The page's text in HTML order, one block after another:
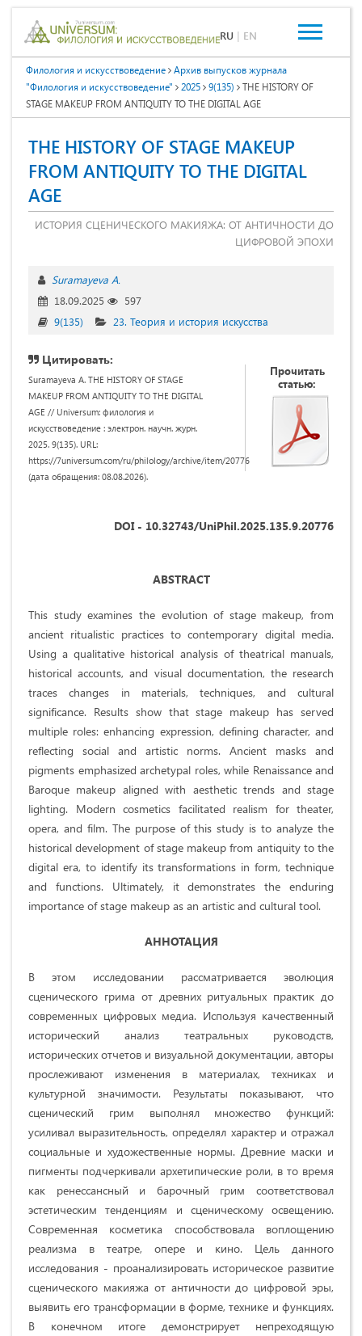
RU | EN
Филология и искусствоведение
Архив выпусков журнала
"Филология и искусствоведение"
2025 9(135)
THE HISTORY OF
STAGE MAKEUP FROM ANTIQUITY TO THE DIGITAL AGE
THE HISTORY OF STAGE MAKEUP
FROM ANTIQUITY TO THE DIGITAL
AGE
ИСТОРИЯ СЦЕНИЧЕСКОГО МАКИЯЖА: ОТ АНТИЧНОСТИ ДО
ЦИФРОВОЙ ЭПОХИ
Suramayeva A.
18.09.2025
597
9(135)
23. Теория и история искусства
Цитировать:
Suramayeva A. THE HISTORY OF STAGE
MAKEUP FROM ANTIQUITY TO THE DIGITAL
AGE // Universum: филология и
искусствоведение : электрон. научн. журн.
2025. 9(135). URL:
https://7universum.com/ru/philology/archive/item/20776
(дата обращения: 08.08.2026).
Прочитать
статью:
DOI - 10.32743/UniPhil.2025.135.9.20776
ABSTRACT
This study examines the evolution of stage makeup, from
ancient ritualistic practices to contemporary digital media.
Using a qualitative historical analysis of theatrical manuals,
historical accounts, and visual documentation, the research
traces changes in materials, techniques, and cultural
significance. Results show that stage makeup has served
multiple roles: enhancing expression, defining character, and
reflecting social and artistic norms. Ancient masks and
pigments emphasized archetypal roles, while Renaissance and
Baroque makeup aligned with aesthetic trends and stage
lighting. Modern cosmetics facilitated realism for theater,
opera, and film. The purpose of this study is to analyze the
historical development of stage makeup from antiquity to the
digital era, to identify its transformations in form, technique
and functions. Ultimately, it demonstrates the enduring
importance of stage makeup as an artistic and cultural tool.
АННОТАЦИЯ
В этом исследовании рассматривается эволюция
сценического грима от древних ритуальных практик до
современных цифровых медиа. Используя качественный
исторический анализ театральных руководств,
исторических отчетов и визуальной документации, авторы
прослеживают изменения в материалах, техниках и
культурной значимости. Результаты показывают, что
сценический грим выполнял множество функций:
усиливал выразительность, определял характер и отражал
социальные и художественные нормы. Древние маски и
пигменты подчеркивали архетипические роли, в то время
как ренессансный и барочный грим соответствовал
эстетическим тенденциям и сценическому освещению.
Современная косметика способствовала воплощению
реализма в театре, опере и кино. Цель данного
исследования - проанализировать историческое развитие
сценического макияжа от античности до цифровой эры,
выявить его трансформации в форме, технике и функциях.
В конечном итоге демонстрирует непреходящую